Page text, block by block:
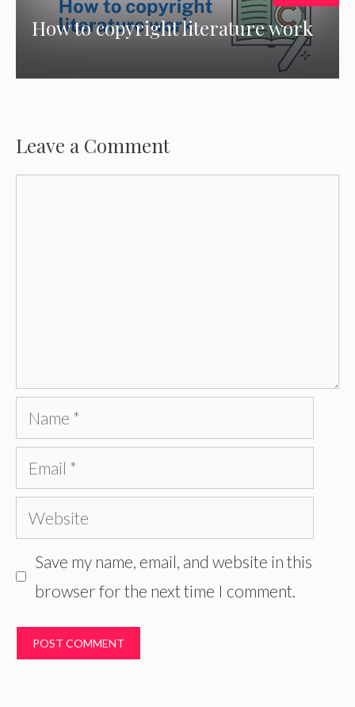
How to copyright literature work
Leave a Comment
Name
Email
Website
Save my name, email, and website in this
browser for the next time I comment.